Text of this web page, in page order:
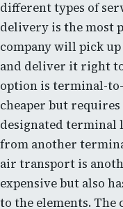
different types of
delivery is the most
company will pick
and deliver it right
option is terminal-
cheaper but
designated terminal
from another
air transport is
expensive but also
to the elements. The